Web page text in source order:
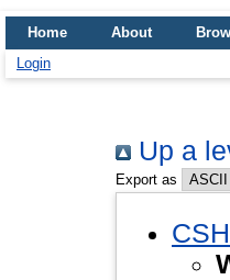
Home About
Login
Up a
Export as